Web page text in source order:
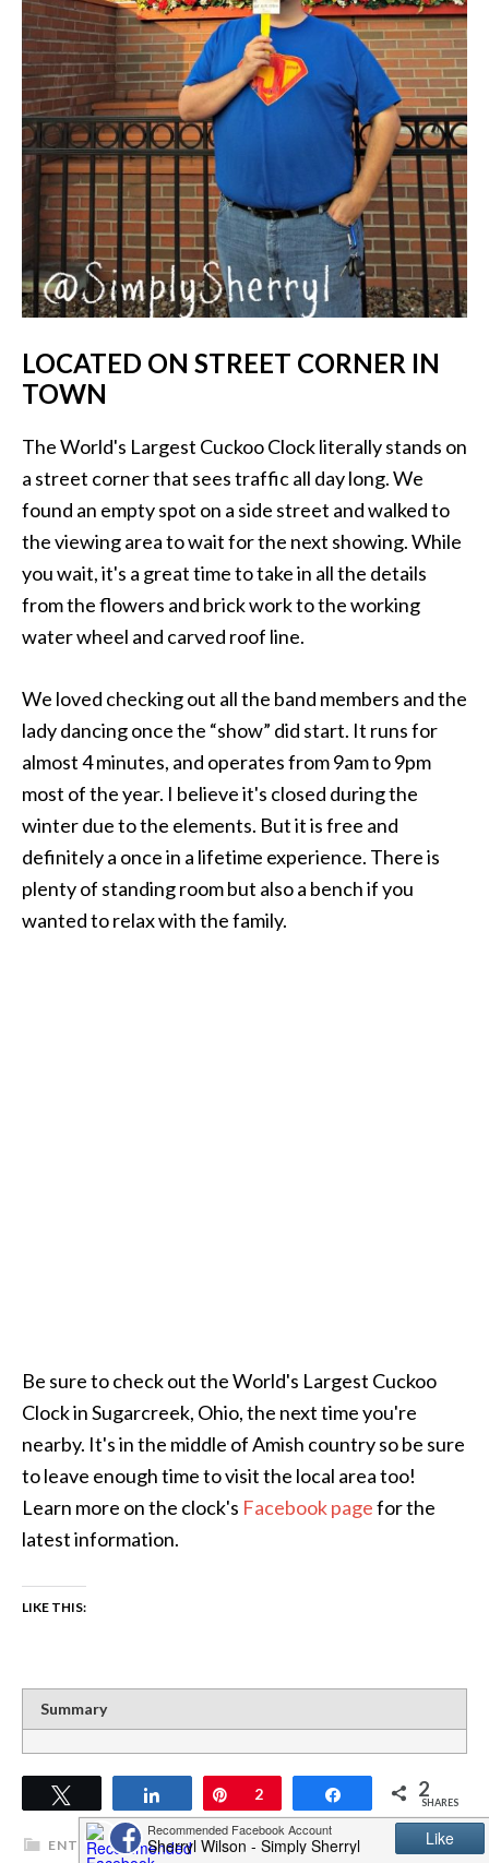
LOCATED ON STREET CORNER IN
TOWN
The World's Largest Cuckoo Clock literally stands on
a street corner that sees traffic all day long. We
found an empty spot on a side street and walked to
the viewing area to wait for the next showing. While
you wait, it's a great time to take in all the details
from the flowers and brick work to the working
water wheel and carved roof line.
We loved checking out all the band members and the
lady dancing once the “show” did start. It runs for
almost 4 minutes, and operates from 9am to 9pm
most of the year. I believe it's closed during the
winter due to the elements. But it is free and
definitely a once in a lifetime experience. There is
plenty of standing room but also a bench if you
wanted to relax with the family.
Be sure to check out the World's Largest Cuckoo
Clock in Sugarcreek, Ohio, the next time you're
nearby. It's in the middle of Amish country so be sure
to leave enough time to visit the local area too!
Learn more on the clock's Facebook pagefor the
latest information.
LIKE THIS:
Summary
Share Pin
2 Share 2
SHARES
ENTERTAINMENT,TRAVEL